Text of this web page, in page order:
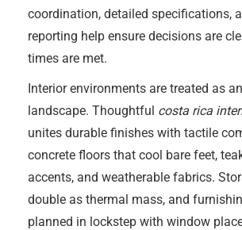
coordination, detailed specifications,
reporting help ensure decisions are
times are met.
Interior environments are treated as
landscape. Thoughtful costa rica
unites durable finishes with tactile
concrete floors that cool bare feet,
accents, and weatherable fabrics.
double as thermal mass, and
planned in lockstep with window